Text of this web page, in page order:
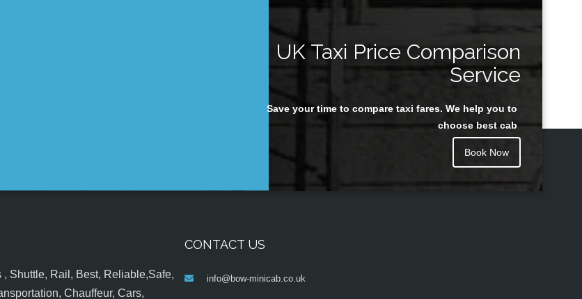
UK Taxi Price Comparison
Service
Save your time to compare taxi fares. We help you to
choose best cab
Book Now
Shuttle, Rail, Best, Reliable,Safe,
Chauffeur, Cars,
CONTACT US
info@bow-minicab.co.uk